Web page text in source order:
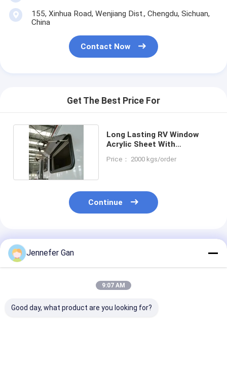
155, Xinhua Road, Wenjiang Dist., Chengdu, Sichuan,
China
Contact Now
Get The Best Price For
Long Lasting RV Window
Acrylic Sheet With
Price： 2000 kgs/order
Continue
Recommended Products
Jennefer Gan
9:07 AM
Good day, what product are you looking for?